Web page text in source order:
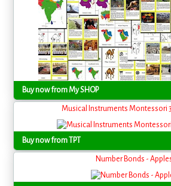
Buy now from My SHOP
Musical Instruments Montessori
Buy now from TPT
Number Bonds -